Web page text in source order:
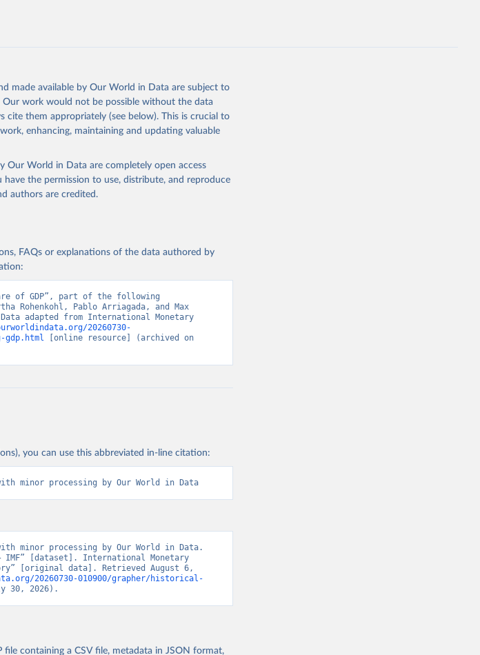
Finances in Modern History
made available by Our World in Data are subject to
work would not be possible without the data
cite them appropriately (see below). This is crucial to
enhancing, maintaining and updating valuable
Our World in Data are completely open access
have the permission to use, distribute, and reproduce
authors are credited.
FAQs or explanations of the data authored by
of GDP”, part of the following
Rohenkohl, Pablo Arriagada, and Max
adapted from International Monetary
20260730-
gdp.html [online resource] (archived on
you can use this abbreviated in-line citation:
minor processing by Our World in Data
minor processing by Our World in Data.
– IMF” [dataset]. International Monetary
[original data]. Retrieved August 6,
20260730-010900/grapher/historical-
30, 2026).
containing a CSV file, metadata in JSON format,